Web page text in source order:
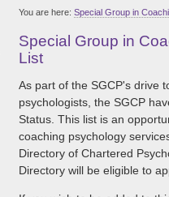
You are here: Special Group in
Special Group in
List
As part of the SGCP's drive
psychologists, the SGCP
Status. This list is an
coaching psychology
Directory of Chartered
Directory will be eligible to